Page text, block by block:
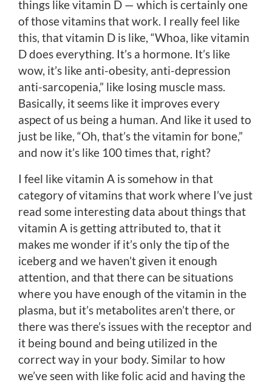
things like vitamin D — which is certainly one
of those vitamins that work. I really feel like
this, that vitamin D is like, “Whoa, like vitamin
D does everything. It’s a hormone. It’s like
wow, it’s like anti-obesity, anti-depression
anti-sarcopenia,” like losing muscle mass.
Basically, it seems like it improves every
aspect of us being a human. And like it used to
just be like, “Oh, that’s the vitamin for bone,”
and now it’s like 100 times that, right?
I feel like vitamin A is somehow in that
category of vitamins that work where I’ve just
read some interesting data about things that
vitamin A is getting attributed to, that it
makes me wonder if it’s only the tip of the
iceberg and we haven’t given it enough
attention, and that there can be situations
where you have enough of the vitamin in the
plasma, but it’s metabolites aren’t there, or
there was there’s issues with the receptor and
it being bound and being utilized in the
correct way in your body. Similar to how
we’ve seen with like folic acid and having the